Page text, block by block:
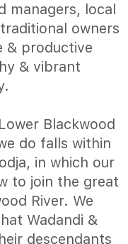
managers, local
owners
& productive
& vibrant
Blackwood
do falls within
in which our
to join the great
River. We
Wadandi &
descendants